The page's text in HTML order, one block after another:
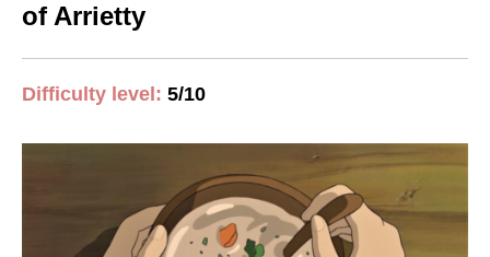
of Arrietty
Difficulty level: 5/10